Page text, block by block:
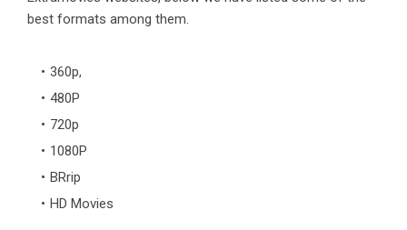
best formats among them.
360p,
480P
720p
1080P
BRrip
HD Movies